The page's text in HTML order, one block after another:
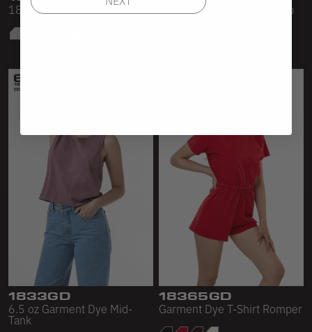
18/1 L/S OVERSIZED MOCK Sleeveless Turtleneck Crop
1833GD
6.5 oz Garment Dye Mid-
Tank
18365GD
Garment Dye T-Shirt Romper